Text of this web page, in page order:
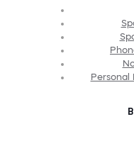
Personal